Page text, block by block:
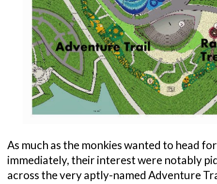
As much as the monkies wanted to head
immediately, their interest were notably
across the very aptly-named Adventure